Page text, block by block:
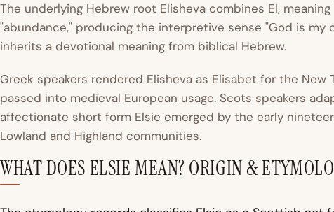
The underlying Hebrew root Elisheva combines El,
"abundance," producing the interpretive sense "God is my
inherits a devotional meaning from biblical Hebrew.
Greek speakers rendered Elisheva as Elisabet for the New
passed into medieval European usage. Scots speakers
affectionate short form Elsie emerged by the early
Lowland and Highland communities.
WHAT DOES ELSIE MEAN? ORIGIN &